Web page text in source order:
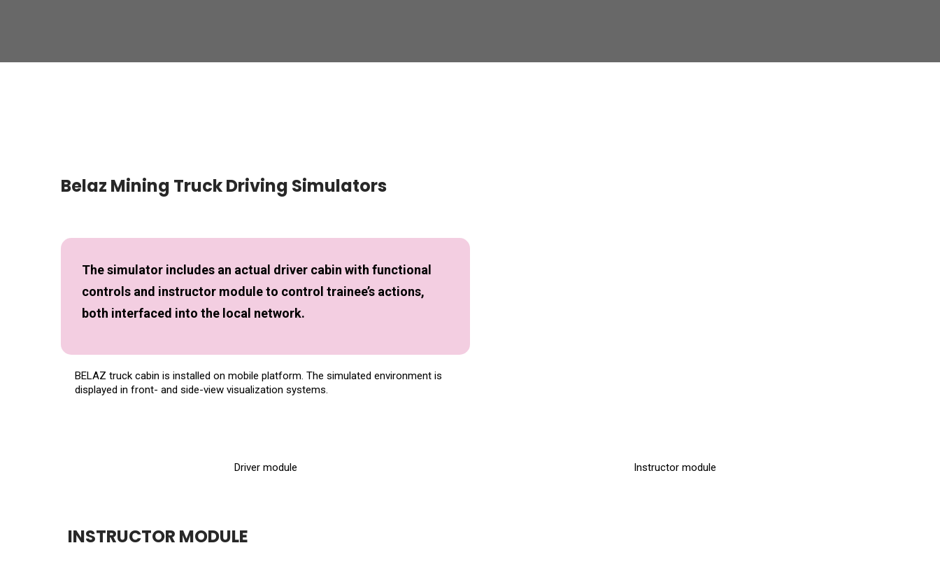
Belaz Mining Truck Driving Simulators
The simulator includes an actual driver cabin with functional
controls and instructor module to control trainee’s actions,
both interfaced into the local network.
BELAZ truck cabin is installed on mobile platform. The simulated environment is
displayed in front- and side-view visualization systems.
Driver module Instructor module
INSTRUCTOR MODULE